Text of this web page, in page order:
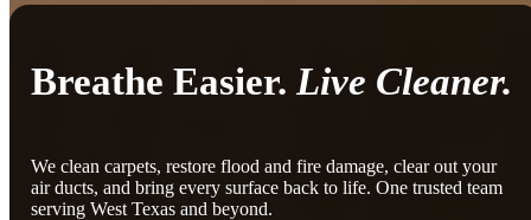
Breathe Easier.Live Cleaner.
We clean carpets, restore flood and fire damage, clear out your
air ducts, and bring every surface back to life. One trusted team
serving West Texas and beyond.